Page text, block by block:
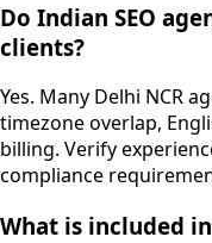
Do Indian SEO
clients?
Yes. Many Delhi NCR
timezone overlap,
billing. Verify
compliance
What is included